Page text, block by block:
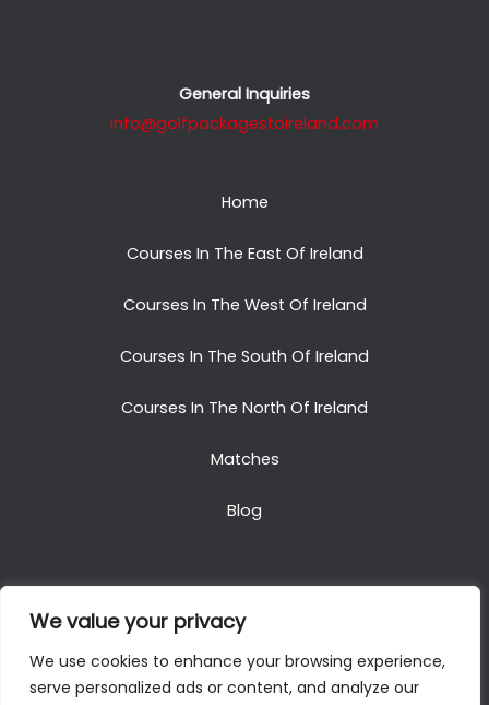
We value your privacy
We use cookies to enhance your browsing experience,
serve personalized ads or content, and analyze our
General Inquiries
info@golfpackagestoireland.com
Home
Courses In The East Of Ireland
Courses In The West Of Ireland
Courses In The South Of Ireland
Courses In The North Of Ireland
Matches
Blog
Copyright © 2025. All Rights Reserved. Golf Packages
To Ireland